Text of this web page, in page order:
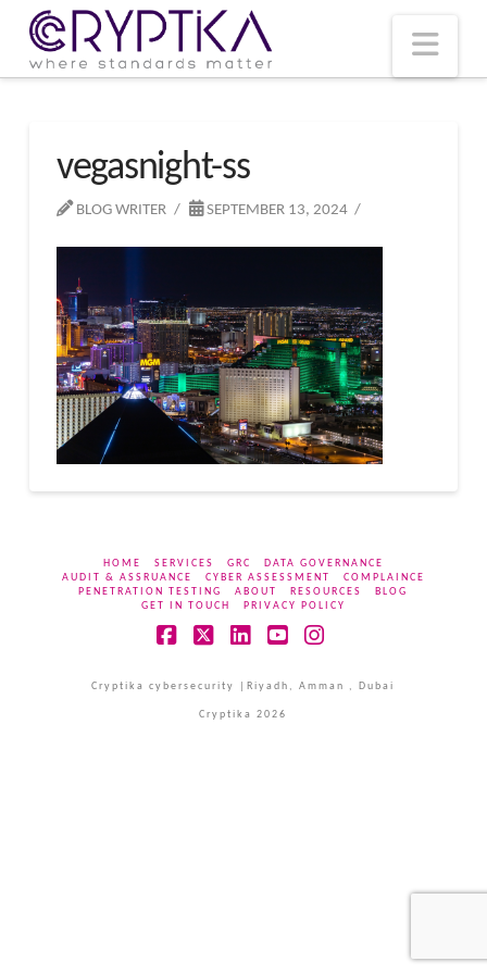
vegasnight-ss
BLOG WRITER SEPTEMBER 13, 2024
HOME SERVICES GRC
DATA GOVERNANCE
AUDIT & ASSRUANCE
CYBER ASSESSMENT
COMPLAINCE
PENETRATION TESTING
ABOUT RESOURCES
BLOG
GET IN TOUCH
PRIVACY POLICY
Cryptika cybersecurity |Riyadh, Amman , Dubai
Cryptika 2026